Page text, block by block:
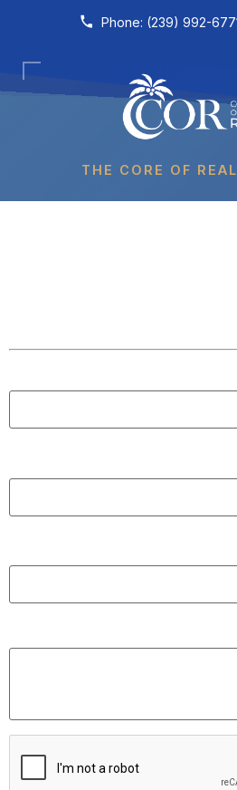
Skip to content
Phone: (239) 992-
THE CORE OF